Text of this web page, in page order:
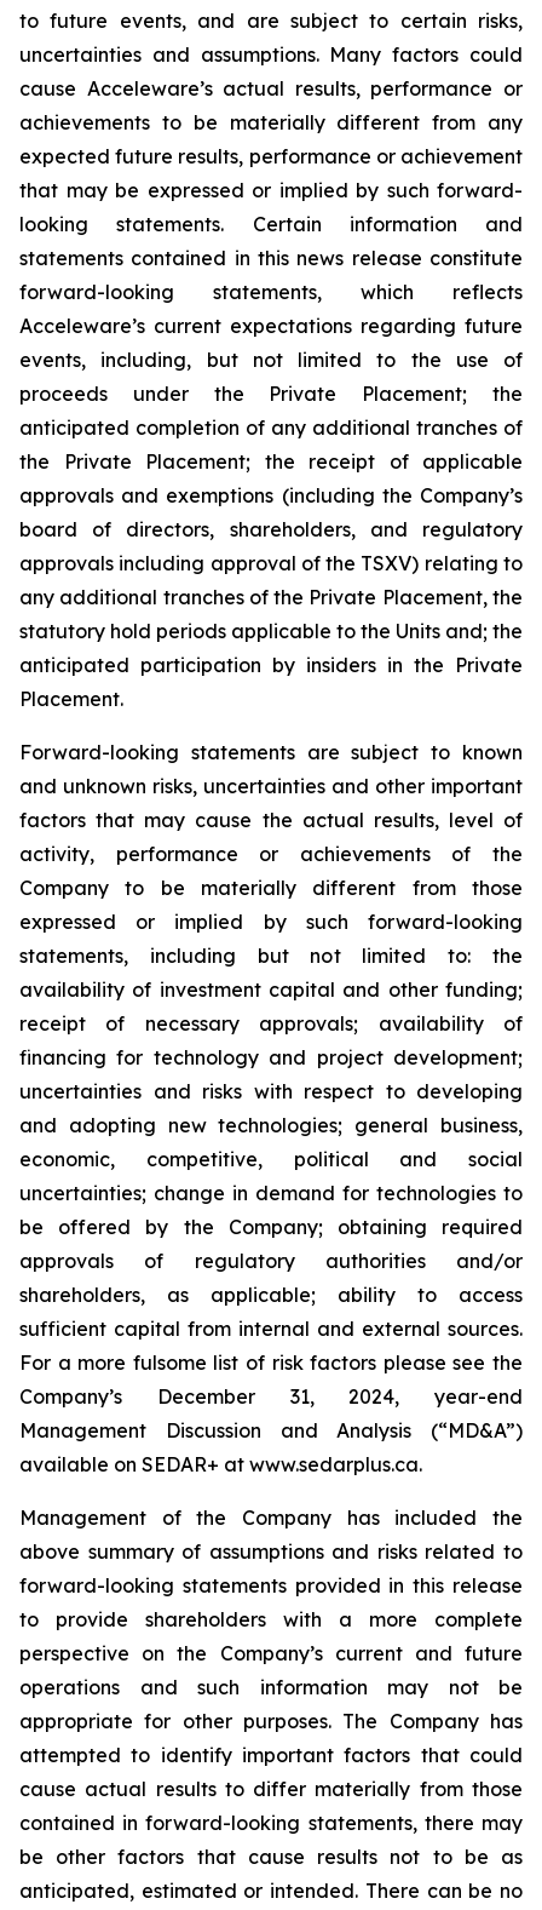
to future events, and are subject to certain risks,
uncertainties and assumptions. Many factors could
cause Acceleware’s actual results, performance or
achievements to be materially different from any
expected future results, performance or achievement
that may be expressed or implied by such forward-
looking statements. Certain information and
statements contained in this news release constitute
forward-looking statements, which reflects
Acceleware’s current expectations regarding future
events, including, but not limited to the use of
proceeds under the Private Placement; the
anticipated completion of any additional tranches of
the Private Placement; the receipt of applicable
approvals and exemptions (including the Company’s
board of directors, shareholders, and regulatory
approvals including approval of the TSXV) relating to
any additional tranches of the Private Placement, the
statutory hold periods applicable to the Units and; the
anticipated participation by insiders in the Private
Placement.
Forward-looking statements are subject to known
and unknown risks, uncertainties and other important
factors that may cause the actual results, level of
activity, performance or achievements of the
Company to be materially different from those
expressed or implied by such forward-looking
statements, including but not limited to: the
availability of investment capital and other funding;
receipt of necessary approvals; availability of
financing for technology and project development;
uncertainties and risks with respect to developing
and adopting new technologies; general business,
economic, competitive, political and social
uncertainties; change in demand for technologies to
be offered by the Company; obtaining required
approvals of regulatory authorities and/or
shareholders, as applicable; ability to access
sufficient capital from internal and external sources.
For a more fulsome list of risk factors please see the
Company’s December 31, 2024, year-end
Management Discussion and Analysis (“MD&A”)
available on SEDAR+ at www.sedarplus.ca.
Management of the Company has included the
above summary of assumptions and risks related to
forward-looking statements provided in this release
to provide shareholders with a more complete
perspective on the Company’s current and future
operations and such information may not be
appropriate for other purposes. The Company has
attempted to identify important factors that could
cause actual results to differ materially from those
contained in forward-looking statements, there may
be other factors that cause results not to be as
anticipated, estimated or intended. There can be no